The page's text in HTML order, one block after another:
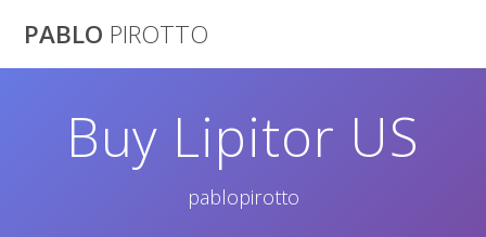
PABLO PIROTTO
Buy Lipitor US
pablopirotto